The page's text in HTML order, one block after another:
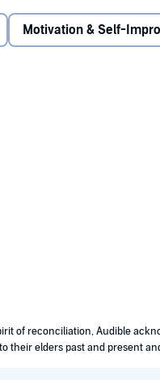
a great impact to
type of individual. It
to focus on finding the
you practice
find the best positive
to eliminate the negativity
Motivation & Self-
of reconciliation, Audible
their elders past and present